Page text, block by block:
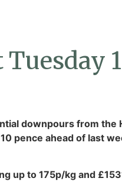
downpours from the
pence ahead of last
up to 175p/kg and